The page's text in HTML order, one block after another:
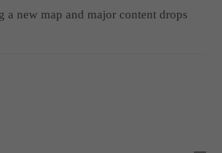
a new map and major content drops